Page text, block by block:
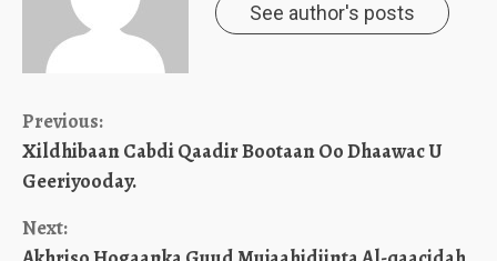
See author's posts
Continue
Reading
Previous:
Xildhibaan Cabdi Qaadir Bootaan Oo Dhaawac U
Geeriyooday.
Next: